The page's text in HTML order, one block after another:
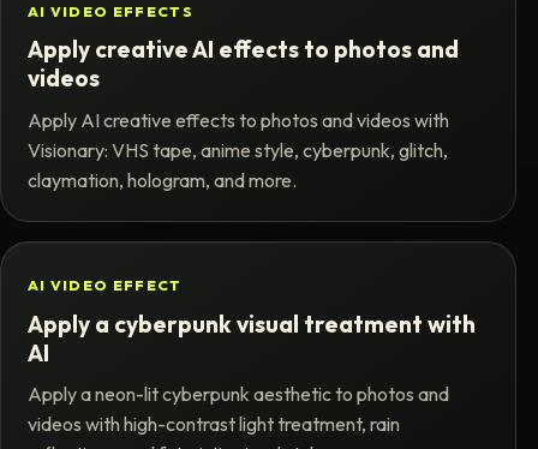
AI VIDEO EFFECTS
Apply creative AI effects to photos and
videos
Apply AI creative effects to photos and videos with
Visionary: VHS tape, anime style, cyberpunk, glitch,
claymation, hologram, and more.
AI VIDEO EFFECT
Apply a cyberpunk visual treatment with
AI
Apply a neon-lit cyberpunk aesthetic to photos and
videos with high-contrast light treatment, rain